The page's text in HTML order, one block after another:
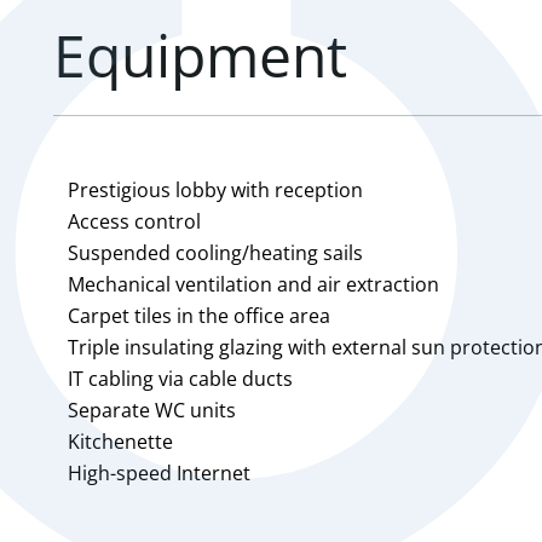
Equipment
Prestigious lobby with reception
Access control
Suspended cooling/heating sails
Mechanical ventilation and air extraction
Carpet tiles in the office area
Triple insulating glazing with external sun
IT cabling via cable ducts
Separate WC units
Kitchenette
High-speed Internet